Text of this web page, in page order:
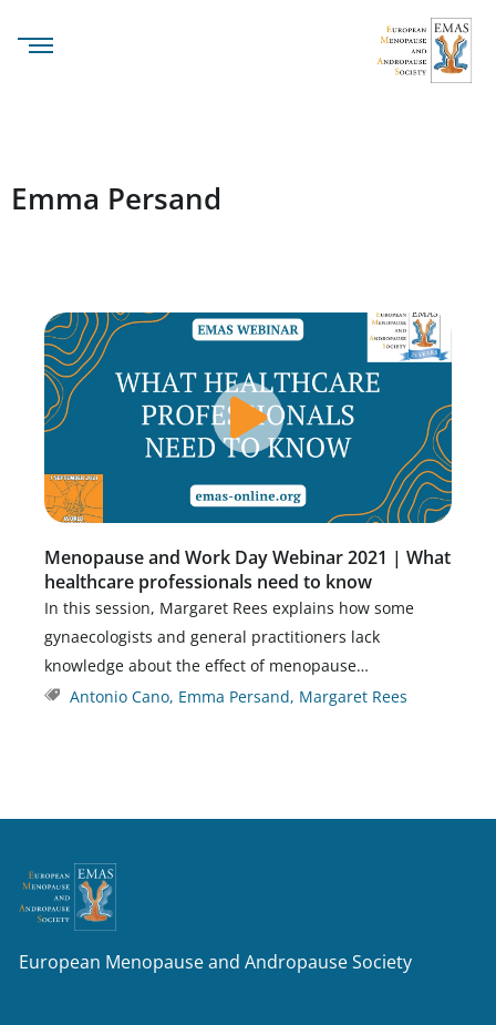
Emma Persand
Menopause and Work Day Webinar 2021 | What
healthcare professionals need to know
In this session, Margaret Rees explains how some
gynaecologists and general practitioners lack
knowledge about the effect of menopause…
Antonio Cano, Emma Persand, Margaret Rees
European Menopause and Andropause Society